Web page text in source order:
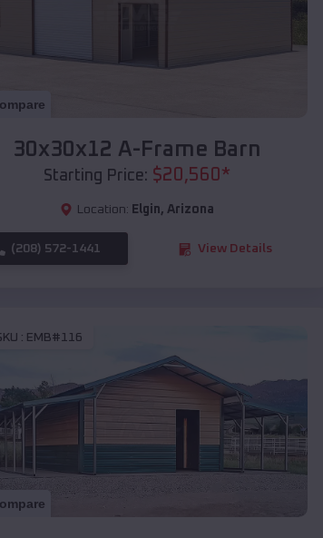
30x30x12 A-Frame Barn
Starting Price: $20,560*
Location: Elgin, Arizona
(208) 572-1441 View Details
: EMB#116